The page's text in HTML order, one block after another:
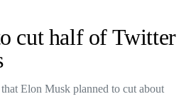
cut half of Twitter
Elon Musk planned to cut about